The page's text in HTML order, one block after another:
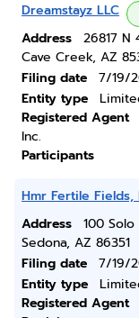
Dreamstayz LLC
Address
26817 N
Cave Creek, AZ
Filing date
7/19/
Entity type
Registered Agent
Inc.
Participants
Hmr Fertile Fields,
Address
100
Sedona, AZ 86351
Filing date
7/19/
Entity type
Registered Agent